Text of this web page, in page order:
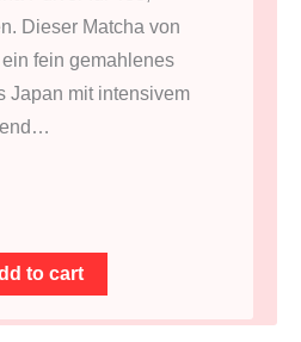
Dieser Matcha von
fein gemahlenes
Japan mit intensivem
to cart